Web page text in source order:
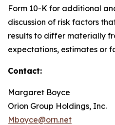
Form 10-K for additional
discussion of risk factors
results to differ materially
expectations, estimates or
Contact:
Margaret Boyce
Orion Group Holdings, Inc.
Mboyce@orn.net